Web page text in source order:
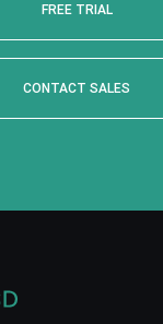
FREE TRIAL
CONTACT SALES